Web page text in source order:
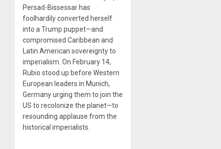
Persad-Bissessar has
foolhardily converted herself
into a Trump puppet—and
compromised Caribbean and
Latin American sovereignty to
imperialism. On February 14,
Rubio stood up before Western
European leaders in Munich,
Germany urging them to join the
US to recolonize the planet—to
resounding applause from the
historical imperialists.